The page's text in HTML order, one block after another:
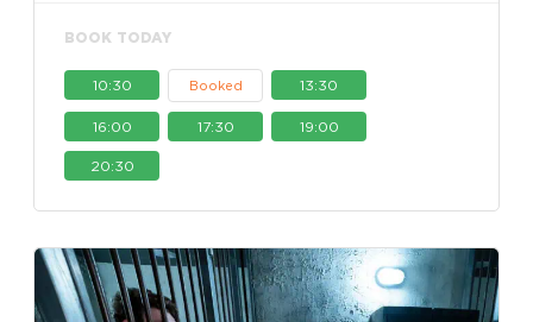
BOOK TODAY
10:30 Booked 13:30
16:00 17:30 19:00
20:30